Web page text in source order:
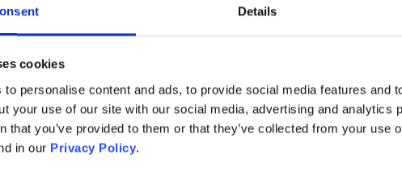
Details
cookies
to personalise content and ads, to provide social media features and
your use of our site with our social media, advertising and analytics
that you’ve provided to them or that they’ve collected from your use
in our Privacy Policy.
Unsolicited Application / Initiativbewerbung (m/w/d)
Werkstudent (m/w/d) Startup Program Management – Key
(Gateway Factory) (Köln/Düsseldorf/Aachen)
Werkstudent Corporate Innovation & Venture Clienting (m/